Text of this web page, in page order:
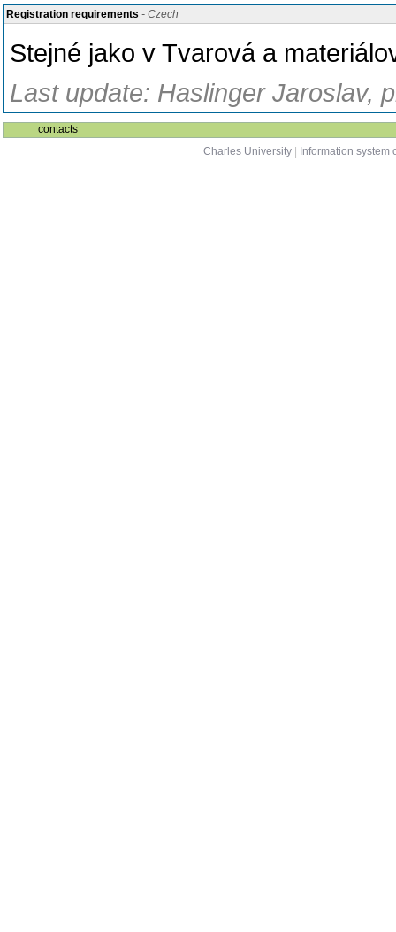
Registration requirements - Czech
Stejné jako v Tvarová a
Last update: Haslinger Jaroslav,
contacts
Charles University
Information